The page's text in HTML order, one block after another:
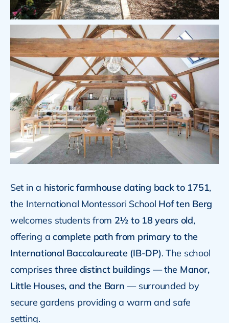
Set in a historic farmhouse dating back to 1751,
the International Montessori School Hof ten Berg
welcomes students from 2½ to 18 years old,
offering a complete path from primary to the
International Baccalaureate (IB-DP). The school
comprisesthree distinct buildings— the Manor,
Little Houses, and the Barn — surrounded by
secure gardens providing a warm and safe
setting.